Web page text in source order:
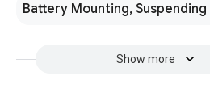
Battery Mounting, Suspending
Show more